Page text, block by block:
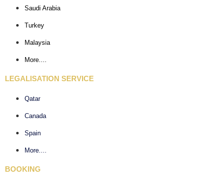
Saudi Arabia
Turkey
Malaysia
More....
LEGALISATION SERVICE
Qatar
Canada
Spain
More....
BOOKING